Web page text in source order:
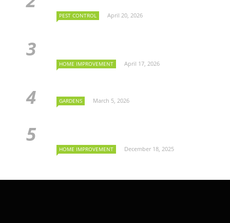
PEST CONTROL April 20, 2026
HOME IMPROVEMENT April 17, 2026
GARDENS March 5, 2026
HOME IMPROVEMENT December 18, 2025